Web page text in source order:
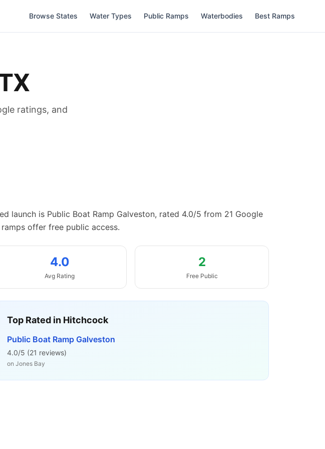
Browse States Water Types Public Ramps Waterbodies Best Ramps
ratings, and
launch is Public Boat Ramp Galveston, rated 4.0/5 from 21 Google
offer free public access.
4.0
Avg Rating
2
Free Public
Top Rated in Hitchcock
Public Boat Ramp Galveston
4.0/5 (21 reviews)
on Jones Bay